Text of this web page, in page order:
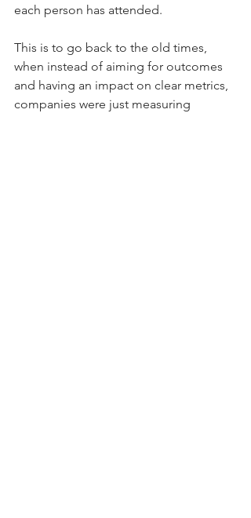
each person has attended.
This is to go back to the old times,
when instead of aiming for outcomes
and having an impact on clear metrics,
companies were just measuring